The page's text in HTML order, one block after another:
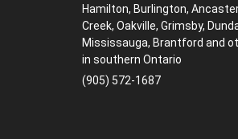
Hamilton, Burlington,
Creek, Oakville, Grimsby,
Mississauga, Brantford and
in southern Ontario
(905) 572-1687